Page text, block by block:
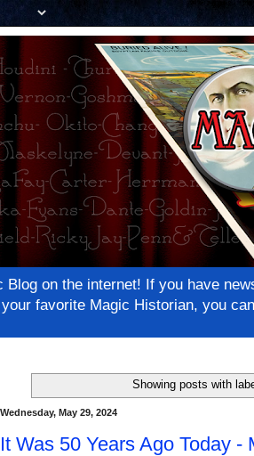
Blog on the internet! If you have
favorite Magic Historian, you
Showing posts with
Wednesday, May 29, 2024
It Was 50 Years Ago Today -